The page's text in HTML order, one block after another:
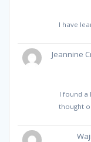
I have
Jeannine
I found a
thought